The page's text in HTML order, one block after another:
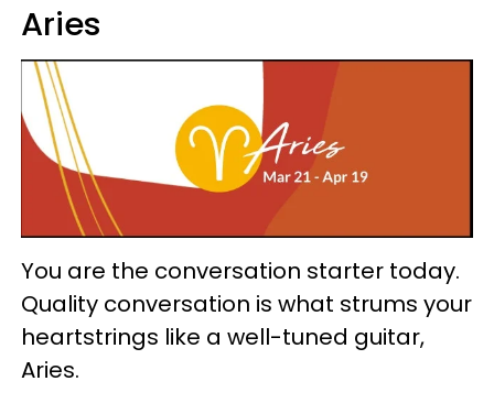
Aries
You are the conversation starter today.
Quality conversation is what strums your
heartstrings like a well-tuned guitar,
Aries.